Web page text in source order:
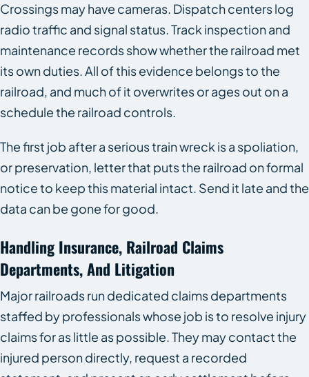
Crossings may have cameras. Dispatch centers log
radio traffic and signal status. Track inspection and
maintenance records show whether the railroad met
its own duties. All of this evidence belongs to the
railroad, and much of it overwrites or ages out on a
schedule the railroad controls.
The first job after a serious train wreck is a spoliation,
or preservation, letter that puts the railroad on formal
notice to keep this material intact. Send it late and the
data can be gone for good.
Handling Insurance, Railroad Claims
Departments, And Litigation
Major railroads run dedicated claims departments
staffed by professionals whose job is to resolve injury
claims for as little as possible. They may contact the
injured person directly, request a recorded